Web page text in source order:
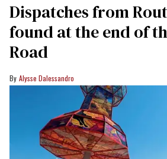
Dispatches from
found at the end of
Road
Alysse Dalessandro